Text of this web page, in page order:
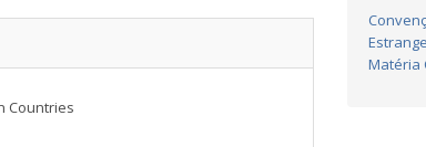
Countries
Matéria